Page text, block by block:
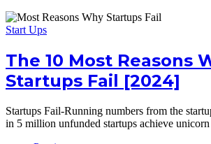
Start Ups
The 10 Most Reasons
Startups Fail [2024]
Startups Fail-Running numbers from the
in 5 million unfunded startups achieve